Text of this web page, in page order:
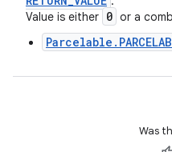
Value is either 0 or a
Was